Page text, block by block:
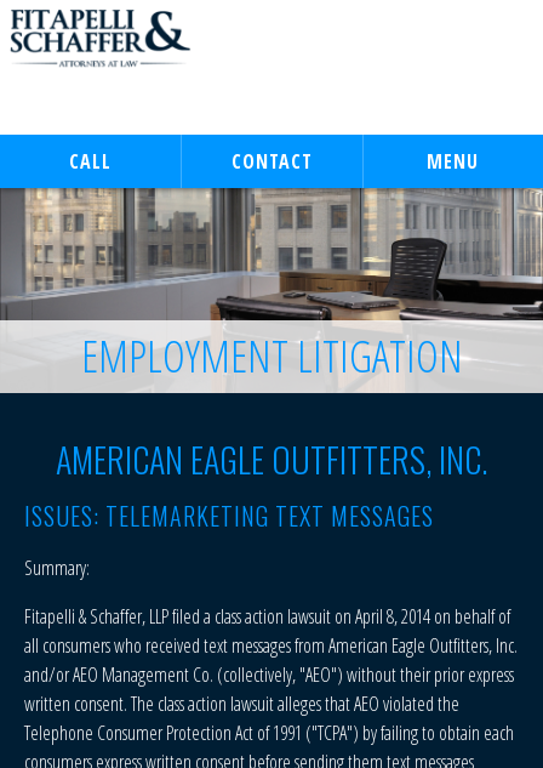
CALL CONTACT MENU
EMPLOYMENT LITIGATION
AMERICAN EAGLE OUTFITTERS, INC.
ISSUES: TELEMARKETING TEXT MESSAGES
Summary:
Fitapelli & Schaffer, LLP filed a class action lawsuit on April 8, 2014 on behalf of
all consumers who received text messages from American Eagle Outfitters, Inc.
and/or AEO Management Co. (collectively, "AEO") without their prior express
written consent. The class action lawsuit alleges that AEO violated the
Telephone Consumer Protection Act of 1991 ("TCPA") by failing to obtain each
consumers express written consent before sending them text messages